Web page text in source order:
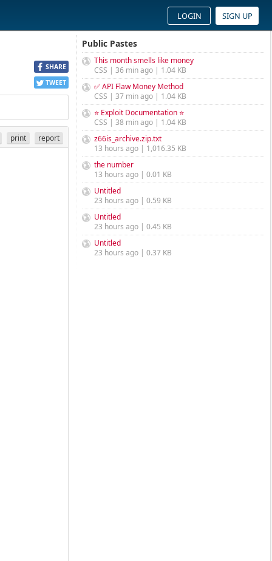
LOGIN SIGN UP
SHARE
TWEET
print report
Public Pastes
This month smells like money
CSS | 36 min ago | 1.04 KB
✅ API Flaw Money Method
CSS | 37 min ago | 1.04 KB
⭐ Exploit Documentation ⭐
CSS | 38 min ago | 1.04 KB
z66is_archive.zip.txt
13 hours ago | 1,016.35 KB
the number
13 hours ago | 0.01 KB
Untitled
23 hours ago | 0.59 KB
Untitled
23 hours ago | 0.45 KB
Untitled
23 hours ago | 0.37 KB